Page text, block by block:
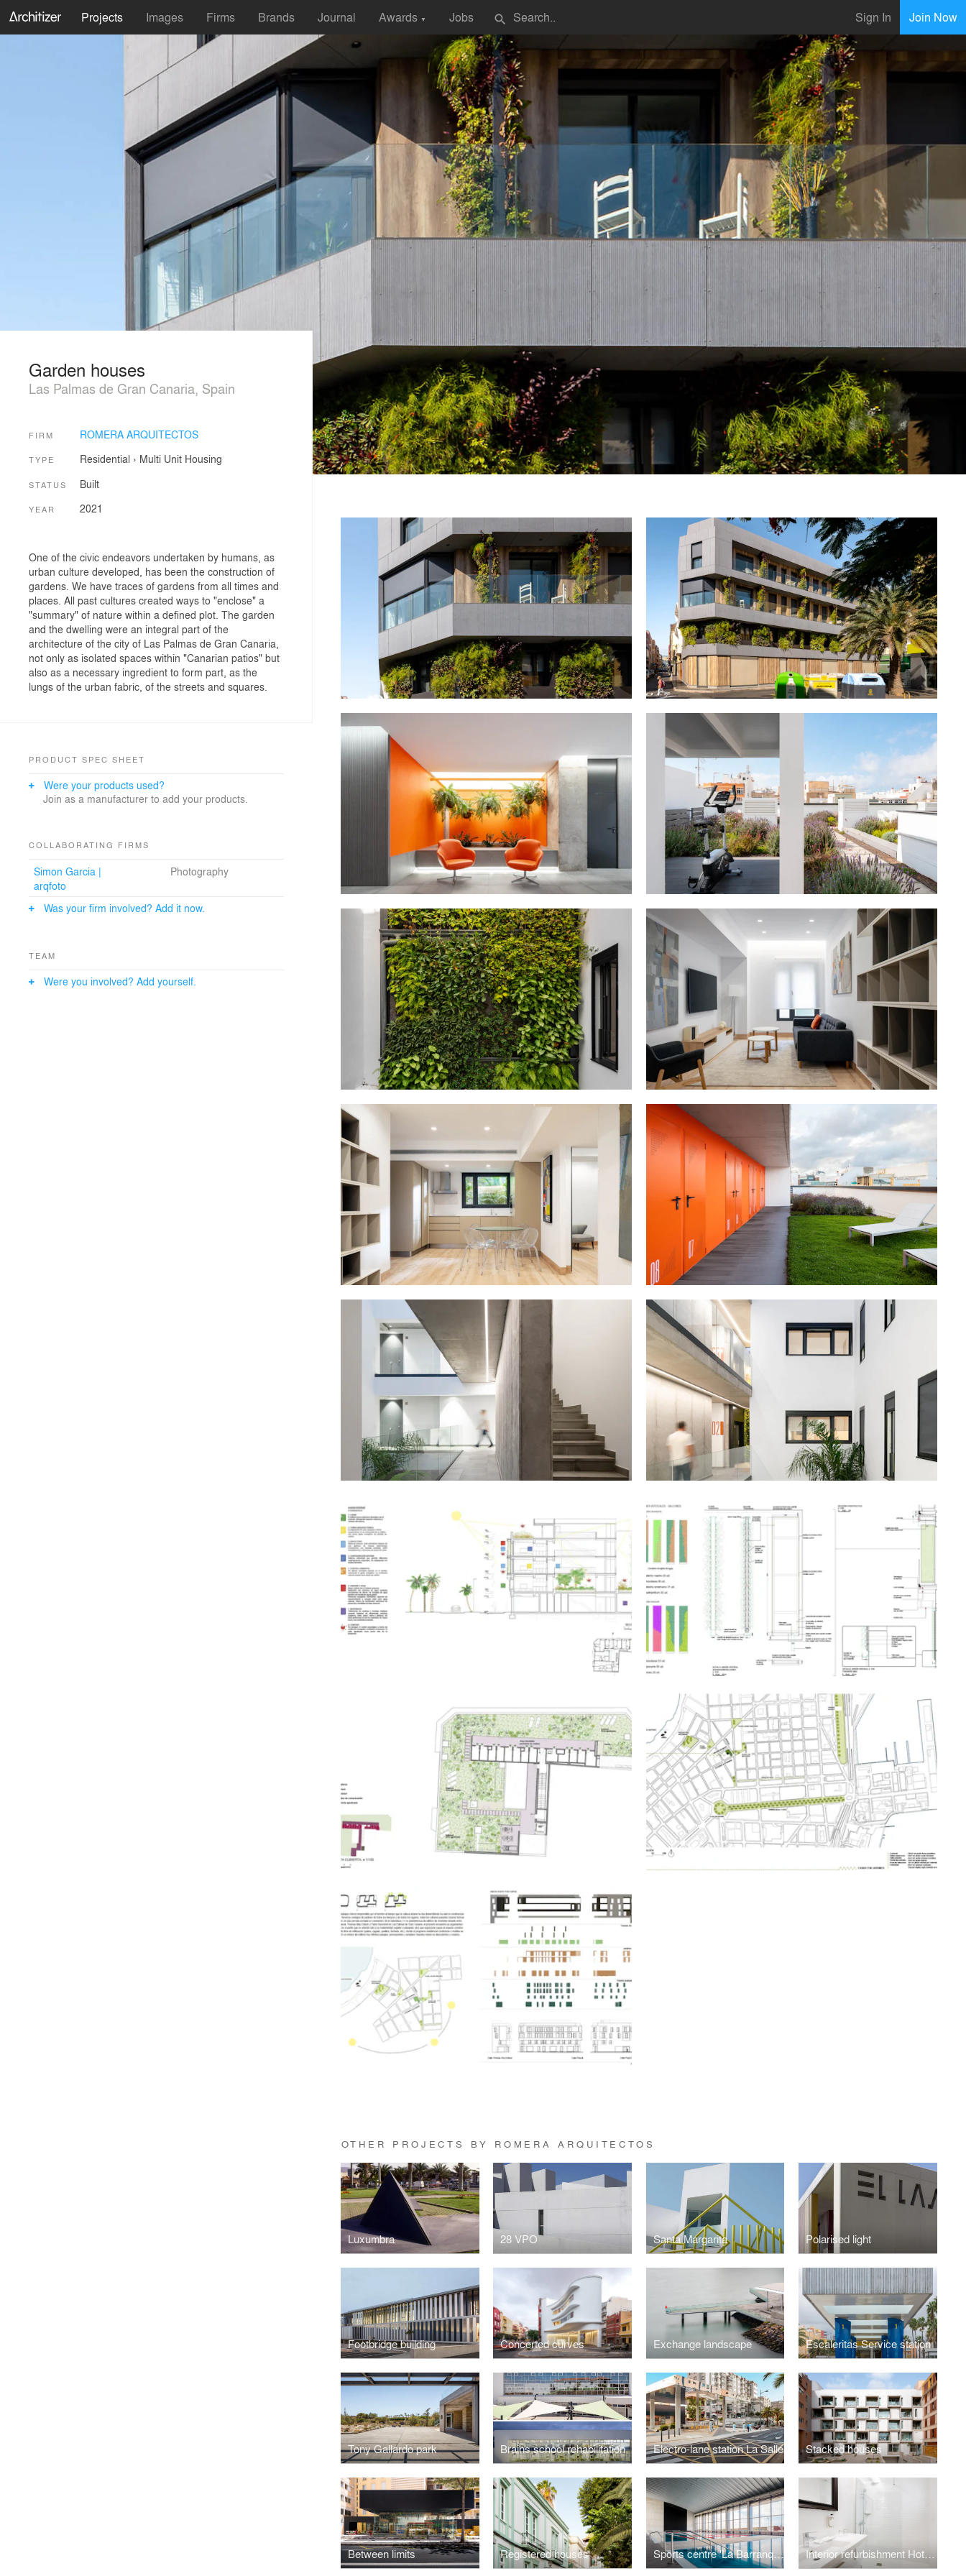
Projects Images Firms Brands Journal Awards ▼ Jobs search Sign In Join Now
OTHER PROJECTS BY ROMERA ARQUITECTOS
Luxumbra 28 VPO Santa Margarita Polarised light
Footbridge building Concerted curves Exchange landscape Escaleritas Service station
Tony Gallardo park Brains school rehabilitation Electro-lane station La Salle Stacked houses
Between limits Registered houses Sports centre 'La Barranquera' Interior refurbishment Hotel Parque
Garden houses
Las Palmas de Gran Canaria, Spain
FIRM ROMERA ARQUITECTOS
TYPE Residential › Multi Unit Housing
STATUS Built
YEAR 2021
One of the civic endeavors undertaken by humans, as
urban culture developed, has been the construction of
gardens. We have traces of gardens from all times and
places. All past cultures created ways to "enclose" a
"summary" of nature within a defined plot. The garden
and the dwelling were an integral part of the
architecture of the city of Las Palmas de Gran Canaria,
not only as isolated spaces within "Canarian patios" but
also as a necessary ingredient to form part, as the
lungs of the urban fabric, of the streets and squares.
PRODUCT SPEC SHEET
Were your products used?
Join as a manufacturer to add your products.
COLLABORATING FIRMS
Simon Garcia |
arqfoto
Photography
Was your firm involved? Add it now.
TEAM
Were you involved? Add yourself.